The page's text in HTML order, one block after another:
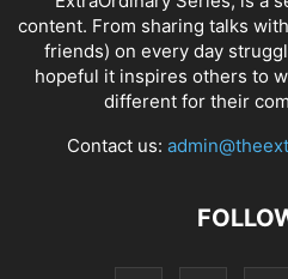
content. From sharing talks
friends) on every day
hopeful it inspires others to
different for their
Contact us: